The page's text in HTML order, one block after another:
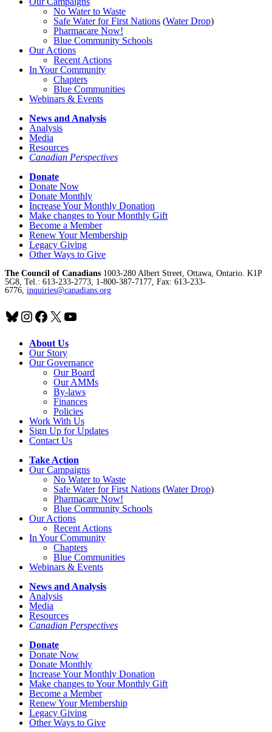
No Waterto Waste
Safe Water for First Nations (Water Drop)
Pharmacare Now!
Blue Community Schools
Our Actions
Recent Actions
In Your Community
Chapters
Blue Communities
Webinars & Events
News and Analysis
Analysis
Media
Resources
Canadian Perspectives
Donate
Donate Now
Donate Monthly
Increase Your Monthly Donation
Make changes to Your Monthly Gift
Become a Member
Renew Your Membership
Legacy Giving
Other Ways to Give
The Council of Canadians 1003-280 Albert Street, Ottawa, Ontario. K1P
5G8, Tel.: 613-233-2773, 1-800-387-7177, Fax: 613-233-
6776, inquiries@canadians.org
Bluesky
Instagram
Facebook
X YouTube
About Us
Our Story
Our Governance
Our Board
Our AMMs
By-laws
Finances
Policies
Work With Us
Sign Up for Updates
Contact Us
Take Action
Our Campaigns
No Waterto Waste
Safe Water for First Nations (Water Drop)
Pharmacare Now!
Blue Community Schools
Our Actions
Recent Actions
In Your Community
Chapters
Blue Communities
Webinars & Events
News and Analysis
Analysis
Media
Resources
Canadian Perspectives
Donate
Donate Now
Donate Monthly
Increase Your Monthly Donation
Make changes to Your Monthly Gift
Become a Member
Renew Your Membership
Legacy Giving
Other Ways to Give